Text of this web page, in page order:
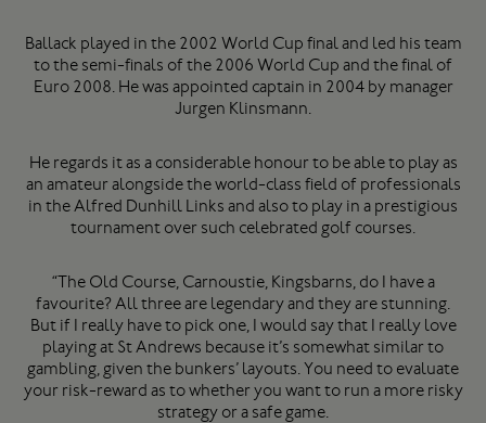
Ballack played in the 2002 World Cup final and led his team
to the semi-finals of the 2006 World Cup and the final of
Euro 2008. He was appointed captain in 2004 by manager
Jurgen Klinsmann.
He regards it as a considerable honour to be able to play as
an amateur alongside the world-class field of professionals
in the Alfred Dunhill Links and also to play in a prestigious
tournament over such celebrated golf courses.
“The Old Course, Carnoustie, Kingsbarns, do I have a
favourite? All three are legendary and they are stunning.
But if I really have to pick one, I would say that I really love
playing at St Andrews because it’s somewhat similar to
gambling, given the bunkers’ layouts. You need to evaluate
your risk-reward as to whether you want to run a more risky
strategy or a safe game.